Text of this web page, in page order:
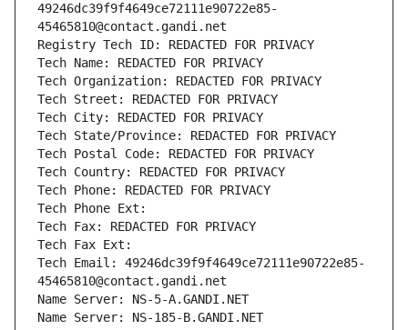
49246dc39f9f4649ce72111e90722e85-
45465810@contact.gandi.net
Registry Tech ID: REDACTED FOR PRIVACY
Tech Name: REDACTED FOR PRIVACY
Tech Organization: REDACTED FOR PRIVACY
Tech Street: REDACTED FOR PRIVACY
Tech City: REDACTED FOR PRIVACY
Tech State/Province: REDACTED FOR PRIVACY
Tech Postal Code: REDACTED FOR PRIVACY
Tech Country: REDACTED FOR PRIVACY
Tech Phone: REDACTED FOR PRIVACY
Tech Phone Ext:
Tech Fax: REDACTED FOR PRIVACY
Tech Fax Ext:
Tech Email: 49246dc39f9f4649ce72111e90722e85-
45465810@contact.gandi.net
Name Server: NS-5-A.GANDI.NET
Name Server: NS-185-B.GANDI.NET